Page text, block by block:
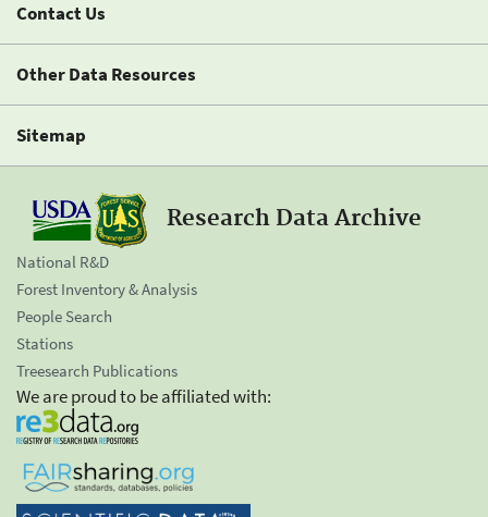
Contact Us
Other Data Resources
Sitemap
Research Data Archive
National R&D
Forest Inventory & Analysis
People Search
Stations
Treesearch Publications
We are proud to be affiliated with: